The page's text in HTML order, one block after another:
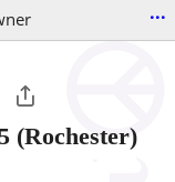
...
(Rochester)